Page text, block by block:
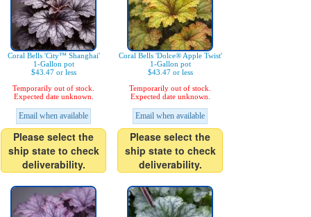
Coral Bells 'City™ Shanghai'
1-Gallon pot
$43.47 or less
Temporarily out of stock.
Expected date unknown.
Email when available
Please select the
ship state to check
deliverability.
Coral Bells 'Dolce® Apple Twist'
1-Gallon pot
$43.47 or less
Temporarily out of stock.
Expected date unknown.
Email when available
Please select the
ship state to check
deliverability.